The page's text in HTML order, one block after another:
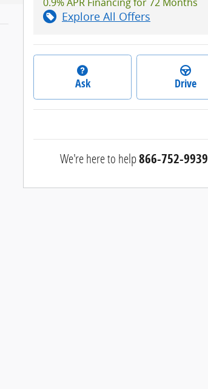
Explore All Offers
Ask Drive
We're here to help866-752-9939